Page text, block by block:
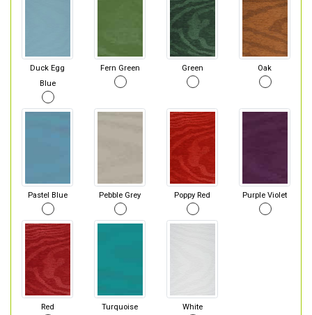
Duck Egg
Blue
Fern Green Green Oak
Pastel Blue Pebble Grey Poppy Red Purple Violet
Red
Turquoise
White